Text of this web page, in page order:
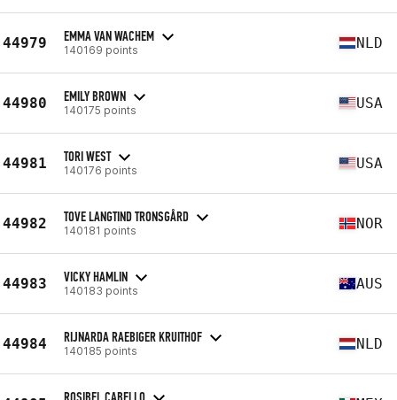
44979 EMMA VAN WACHEM
140169 points NLD
44980 EMILY BROWN
140175 points USA
44981 TORI WEST
140176 points USA
44982 TOVE LANGTIND TRONSGÅRD
140181 points NOR
44983 VICKY HAMLIN
140183 points AUS
44984 RIJNARDA RAEBIGER KRUITHOF
140185 points NLD
ROSIBEL CABELLO